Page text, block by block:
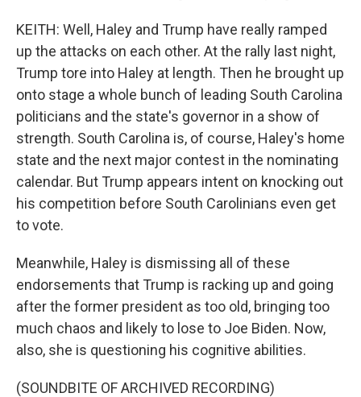
KEITH: Well, Haley and Trump have really ramped
up the attacks on each other. At the rally last night,
Trump tore into Haley at length. Then he brought up
onto stage a whole bunch of leading South Carolina
politicians and the state's governor in a show of
strength. South Carolina is, of course, Haley's home
state and the next major contest in the nominating
calendar. But Trump appears intent on knocking out
his competition before South Carolinians even get
to vote.
Meanwhile, Haley is dismissing all of these
endorsements that Trump is racking up and going
after the former president as too old, bringing too
much chaos and likely to lose to Joe Biden. Now,
also, she is questioning his cognitive abilities.
(SOUNDBITE OF ARCHIVED RECORDING)